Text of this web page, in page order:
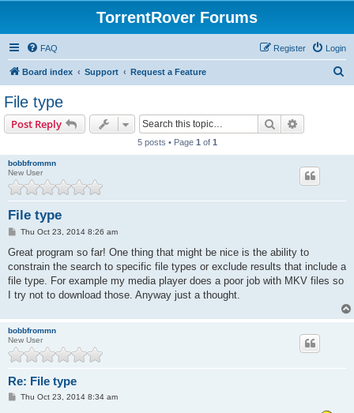
TorrentRover Forums
FAQ Login
Register
Board index Support Request a Feature
File type
Post Reply Search
5 posts • Page 1 of 1
bobbfrommn
New User
File type
P
s
Thu Oct 23, 2014 8:26 am
Great program so far! One thing that might be nice is the ability to
constrain the search to specific file types or exclude results that include a
file type. For example my media player does a poor job with MKV files so
I try not to download those. Anyway just a thought.
bobbfrommn
New User
Re: File type
PThu Oct 23, 2014 8:34 am